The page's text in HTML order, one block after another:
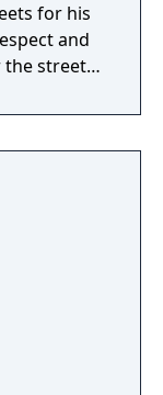
for his
and
streets.
the entire
California